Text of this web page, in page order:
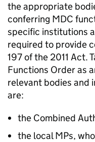
the appropriate
conferring MDC
specific institutions
required to provide
197 of the 2011 Act.
Functions Order as
relevant bodies and
are:
the Combined
the local MPs,